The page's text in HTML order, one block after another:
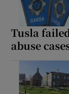
Tusla
abuse